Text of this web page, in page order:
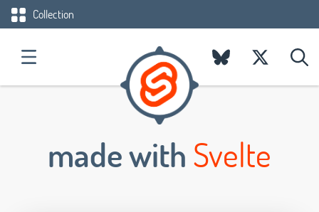
Collection
made withSvelte